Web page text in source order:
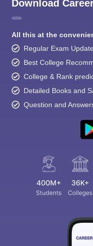
Download
All this at the
Regular Exam
Best College
College & Rank
Detailed Books and
Question and